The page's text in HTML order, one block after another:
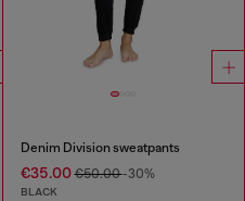
Denim Division sweatpants
€35.00€50.00-30%
BLACK